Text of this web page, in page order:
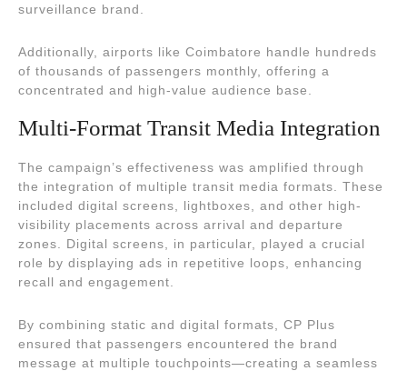
surveillance brand.
Additionally, airports like Coimbatore handle hundreds
of thousands of passengers monthly, offering a
concentrated and high-value audience base.
Multi-Format Transit Media Integration
The campaign’s effectiveness was amplified through
the integration of multiple transit media formats. These
included digital screens, lightboxes, and other high-
visibility placements across arrival and departure
zones. Digital screens, in particular, played a crucial
role by displaying ads in repetitive loops, enhancing
recall and engagement.
By combining static and digital formats, CP Plus
ensured that passengers encountered the brand
message at multiple touchpoints—creating a seamless